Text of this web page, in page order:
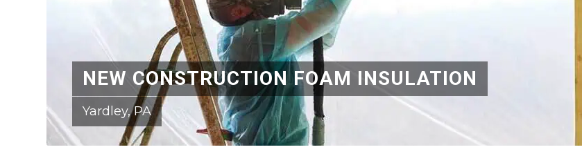
NEW CONSTRUCTION FOAM INSULATION
Yardley, PA